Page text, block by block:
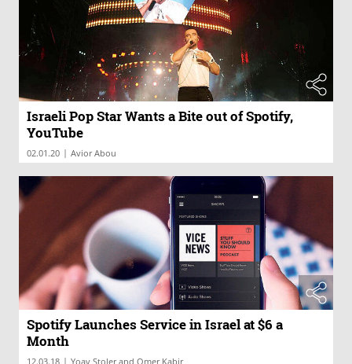
Israeli Pop Star Wants a Bite out of Spotify,
YouTube
02.01.20 | Avior Abou
Spotify Launches Service in Israel at $6 a
Month
12.03.18 | Yoav Stoler and Omer Kabir